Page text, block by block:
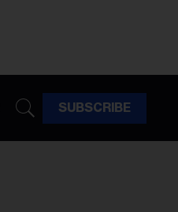
SUBSCRIBE